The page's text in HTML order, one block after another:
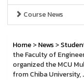
Course News
Home>News>
the Faculty of
organized the MCU
from Chiba University,